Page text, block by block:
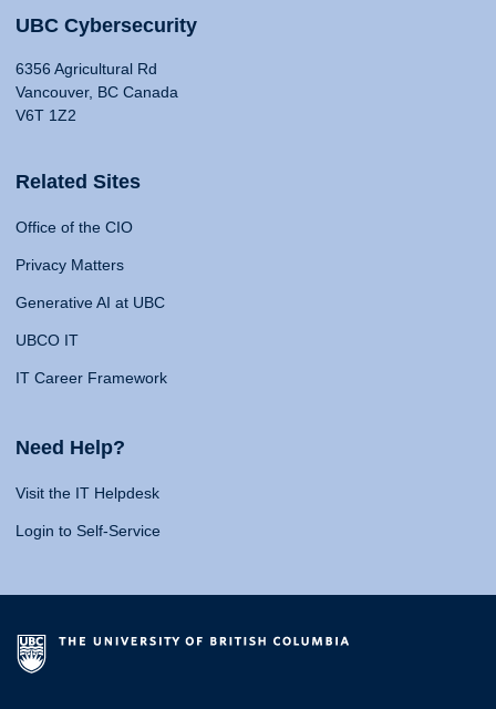
UBC Cybersecurity
6356 Agricultural Rd
Vancouver, BC Canada
V6T 1Z2
Related Sites
Office of the CIO
Privacy Matters
Generative AI at UBC
UBCO IT
IT Career Framework
Need Help?
Visit the IT Helpdesk
Login to Self-Service